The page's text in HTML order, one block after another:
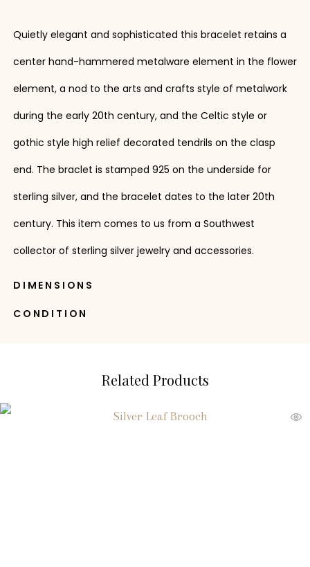
Quietly elegant and sophisticated this bracelet retains a
center hand-hammered metalware element in the flower
element, a nod to the arts and crafts style of metalwork
during the early 20th century, and the Celtic style or
gothic style high relief decorated tendrils on the clasp
end. The braclet is stamped 925 on the underside for
sterling silver, and the bracelet dates to the later 20th
century. This item comes to us from a Southwest
collector of sterling silver jewelry and accessories.
DIMENSIONS
CONDITION
Related Products